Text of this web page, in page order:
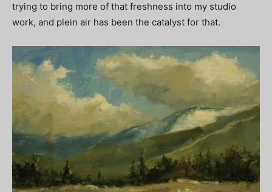
trying to bring more of that freshness into my studio
work, and plein air has been the catalyst for that.